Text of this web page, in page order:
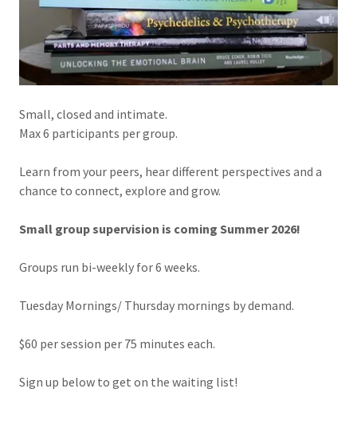
Small, closed and intimate.
Max 6 participants per group.
Learn from your peers, hear different perspectives and a
chance to connect, explore and grow.
Small group supervision is coming Summer 2026!
Groups run bi-weekly for 6 weeks.
Tuesday Mornings/ Thursday mornings by demand.
$60 per session per 75 minutes each.
Sign up below to get on the waiting list!